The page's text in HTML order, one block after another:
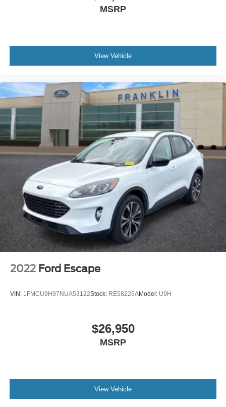
Electronic Stability Control
Front fog lights
Speed control
Bumpers: body-color
Heated door mirrors
Power door mirrors
Roof rack: rails only
Auto-dimming Rear-View mirror
Compass
Driver door bin
Driver vanity mirror
Front reading lights
Illuminated entry
Leather Shift Knob
Overhead console
Telescoping steering wheel
Heated Front Bucket Seats
MSRP
View Vehicle
2022 Ford Escape
VIN: 1FMCU9H97NUA53122Stock: RE58226AModel: U9H
$26,950
MSRP
View Vehicle